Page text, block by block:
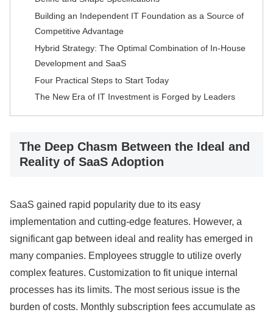
Building an Independent IT Foundation as a Source of
Competitive Advantage
Hybrid Strategy: The Optimal Combination of In-House
Development and SaaS
Four Practical Steps to Start Today
The New Era of IT Investment is Forged by Leaders
The Deep Chasm Between the Ideal and
Reality of SaaS Adoption
SaaS gained rapid popularity due to its easy
implementation and cutting-edge features. However, a
significant gap between ideal and reality has emerged in
many companies. Employees struggle to utilize overly
complex features. Customization to fit unique internal
processes has its limits. The most serious issue is the
burden of costs. Monthly subscription fees accumulate as